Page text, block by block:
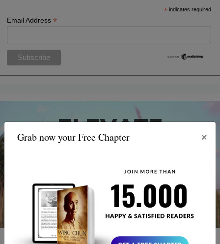
Grab now your Free Chapter ×
* indicates required
Email Address*